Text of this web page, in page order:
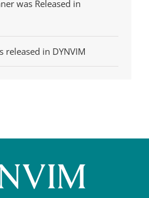
was Released in
released in DYNVIM